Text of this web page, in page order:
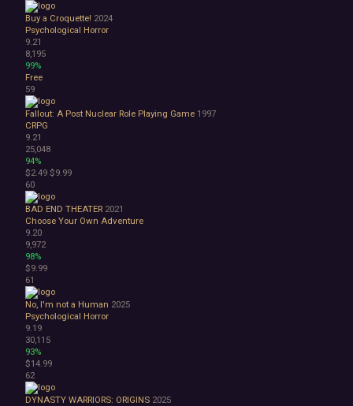
Buy a Croquette! 2024
Psychological Horror
9.21
8,195
99%
Free
59
Fallout: A Post Nuclear Role Playing Game 1997
CRPG
9.21
25,048
94%
$2.49 $9.99
60
BAD END THEATER 2021
Choose Your Own Adventure
9.20
9,972
98%
$9.99
61
No, I'm not a Human 2025
Psychological Horror
9.19
30,115
93%
$14.99
62
DYNASTY WARRIORS: ORIGINS 2025